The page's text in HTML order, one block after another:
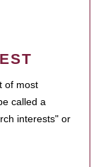
of most
called a
interests" or